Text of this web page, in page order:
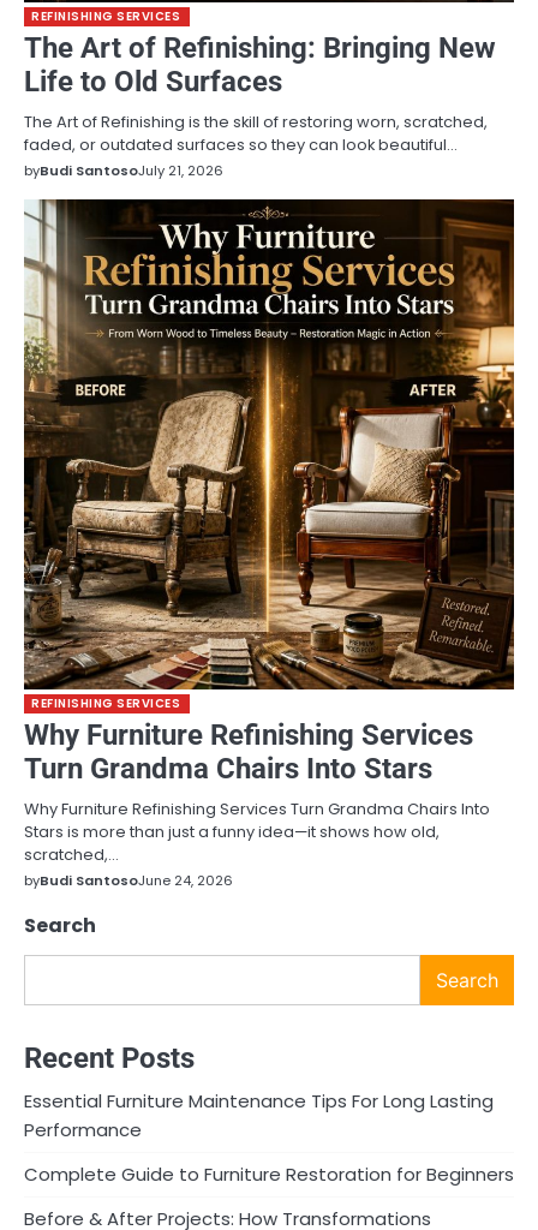
REFINISHING SERVICES
The Art of Refinishing: Bringing New
Life to Old Surfaces
The Art of Refinishing is the skill of restoring worn, scratched,
faded, or outdated surfaces so they can look beautiful…
byBudi SantosoJuly 21, 2026
REFINISHING SERVICES
Why Furniture Refinishing Services
Turn Grandma Chairs Into Stars
Why Furniture Refinishing Services Turn Grandma Chairs Into
Stars is more than just a funny idea—it shows how old,
scratched,…
byBudi SantosoJune 24, 2026
Search
Search
Recent Posts
Essential Furniture Maintenance Tips For Long Lasting
Performance
Complete Guide to Furniture Restoration for Beginners
Before & After Projects: How Transformations